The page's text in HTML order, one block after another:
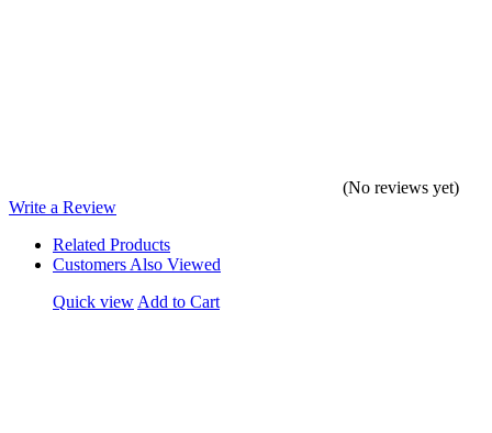
(No reviews yet)
Write a Review
Related Products
Customers Also Viewed
Quick view Add to Cart